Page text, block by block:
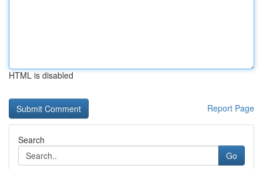
HTML is disabled
Report Page
Search
Go